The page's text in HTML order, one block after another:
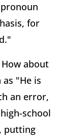
for
about
"He is
an error,
school
putting